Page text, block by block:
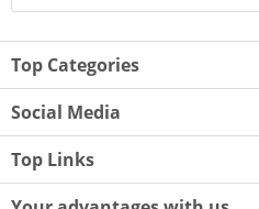
Top Categories
Social Media
Top Links